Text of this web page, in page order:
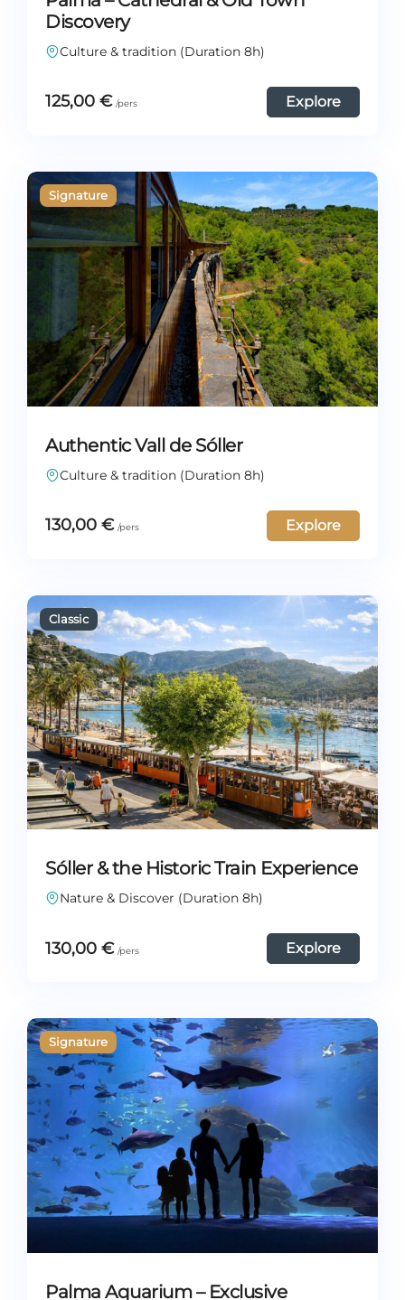
Discovery
Culture & tradition (Duration 8h)
125,00 € Explore
Authentic Vall de Sóller
Culture & tradition (Duration 8h)
130,00 € Explore
Sóller & the Historic Train Experience
Nature & Discover (Duration 8h)
130,00 € Explore
Palma Aquarium – Exclusive